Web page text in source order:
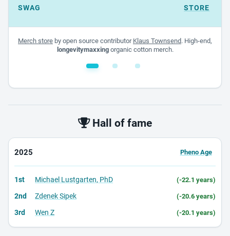
SWAG STORE
Merch store by open source contributor Klaus Townsend. High-end,
longevitymaxxingorganic cotton merch.
Hall of fame
2025 Pheno Age
1st Michael Lustgarten, PhD (-22.1 years)
2nd Zdenek Sipek (-20.6 years)
3rd Wen Z (-20.1 years)